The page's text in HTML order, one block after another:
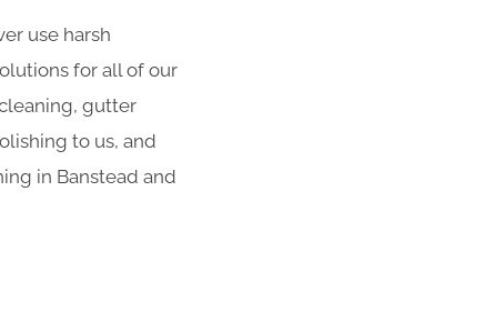
use harsh
for all of our
gutter
to us, and
in Banstead and